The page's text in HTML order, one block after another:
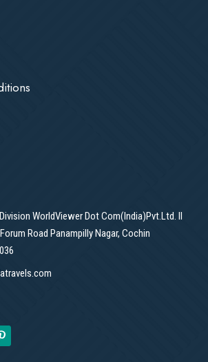
WorldViewer Dot Com(India)Pvt.Ltd. II
Road Panampilly Nagar, Cochin